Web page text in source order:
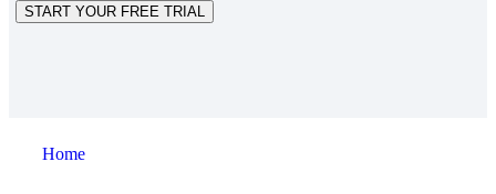
START YOUR FREE TRIAL
Home